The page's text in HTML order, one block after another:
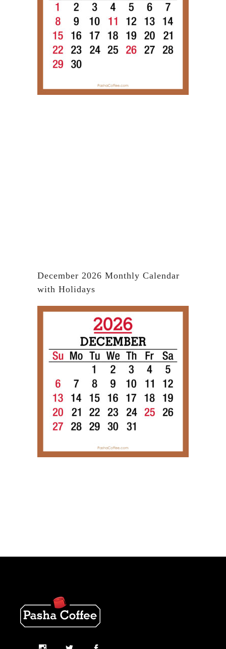
December 2026 Monthly Calendar
with Holidays